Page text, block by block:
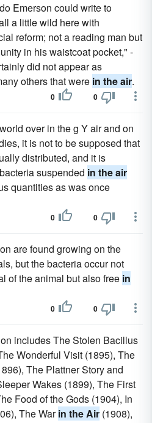
Emerson could write to
a little wild here with
reform; not a reading man but
in his waistcoat pocket," -
did not appear as
others that were in the air.
0 0
over in the g Y air and on
it is not to be supposed that
distributed, and it is
suspended in the air
quantities as was once
0 0
are found growing on the
but the bacteria occur not
of the animal but also free in
0 0
includes The Stolen Bacillus
Wonderful Visit (1895), The
The Plattner Story and
Wakes (1899), The First
Food of the Gods (1904), In
The Warin the Air (1908),